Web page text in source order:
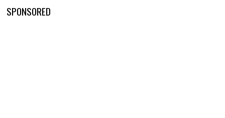
SPONSORED